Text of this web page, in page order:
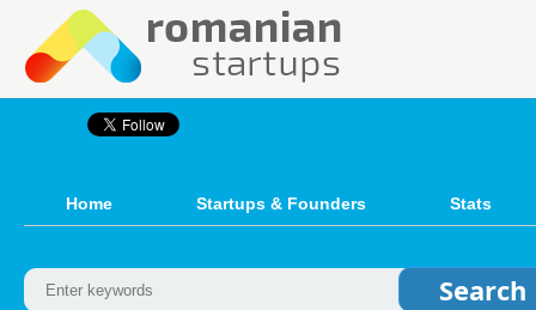
Home Startups & Founders Stats